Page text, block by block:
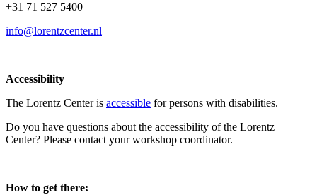
+31 71 527 5400
info@lorentzcenter.nl
Accessibility
The Lorentz Center is accessible for persons with disabilities.
Do you have questions about the accessibility of the Lorentz
Center? Please contact your workshop coordinator.
How to get there: